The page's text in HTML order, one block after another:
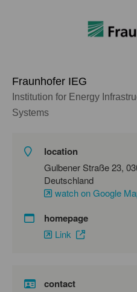
Fraunhofer IEG
Institution for Energy
Systems
location
Gulbener Straße 23, 03046 Cottbus, Deutschland,
Deutschland
watch on Google
homepage
Link
contact